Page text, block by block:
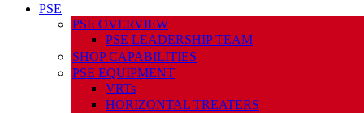
PSE
PSE OVERVIEW
PSE LEADERSHIP TEAM
SHOP CAPABILITIES
PSE EQUIPMENT
VRTs
HORIZONTAL TREATERS